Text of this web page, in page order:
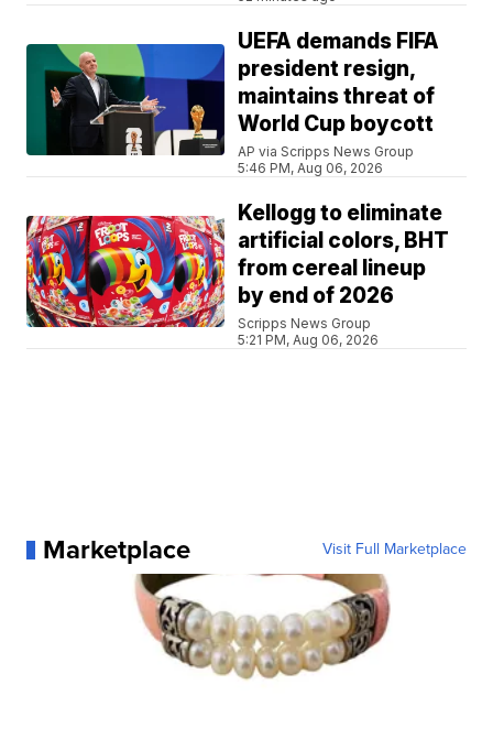
UEFA demands FIFA
president resign,
maintains threat of
World Cup boycott
AP via Scripps News Group
5:46 PM, Aug 06, 2026
Kellogg to eliminate
artificial colors, BHT
from cereal lineup
by end of 2026
Scripps News Group
5:21 PM, Aug 06, 2026
Marketplace Visit Full Marketplace